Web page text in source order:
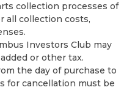
collection processes of
all collection costs,
Investors Club may
or other tax.
the day of purchase to
for cancellation must be